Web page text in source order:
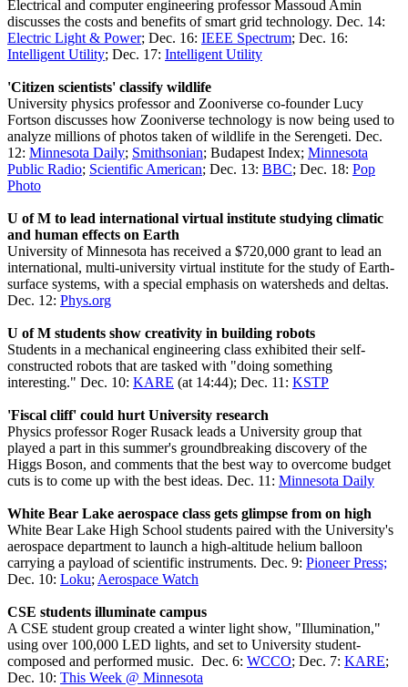
Electrical and computer engineering professor Massoud Amin
discusses the costs and benefits of smart grid technology. Dec. 14:
Electric Light & Power; Dec. 16: IEEE Spectrum; Dec. 16:
Intelligent Utility; Dec. 17: Intelligent Utility
'Citizen scientists' classify wildlife
University physics professor and Zooniverse co-founder Lucy
Fortson discusses how Zooniverse technology is now being used to
analyze millions of photos taken of wildlife in the Serengeti. Dec.
12: Minnesota Daily; Smithsonian; Budapest Index; Minnesota
Public Radio; Scientific American; Dec. 13: BBC; Dec. 18: Pop
Photo
U of M to lead international virtual institute studying climatic
and human effects on Earth
University of Minnesota has received a $720,000 grant to lead an
international, multi-university virtual institute for the study of Earth-
surface systems, with a special emphasis on watersheds and deltas.
Dec. 12: Phys.org
U of M students show creativity in building robots
Students in a mechanical engineering class exhibited their self-
constructed robots that are tasked with "doing something
interesting." Dec. 10: KARE (at 14:44); Dec. 11: KSTP
'Fiscal cliff' could hurt University research
Physics professor Roger Rusack leads a University group that
played a part in this summer's groundbreaking discovery of the
Higgs Boson, and comments that the best way to overcome budget
cuts is to come up with the best ideas. Dec. 11: Minnesota Daily
White Bear Lake aerospace class gets glimpse from on high
White Bear Lake High School students paired with the University's
aerospace department to launch a high-altitude helium balloon
carrying a payload of scientific instruments. Dec. 9: Pioneer Press;
Dec. 10: Loku; Aerospace Watch
CSE students illuminate campus
A CSE student group created a winter light show, "Illumination,"
using over 100,000 LED lights, and set to University student-
composed and performed music. Dec. 6: WCCO; Dec. 7: KARE;
Dec. 10: This Week @ Minnesota